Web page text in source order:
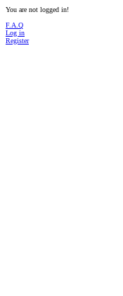
You are not logged in!
F.A.Q
Log in
Register